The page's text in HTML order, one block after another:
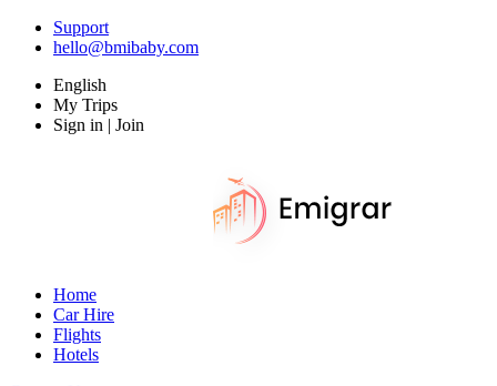
Support
hello@bmibaby.com
English
My Trips
Sign in | Join
Home
Car Hire
Flights
Hotels